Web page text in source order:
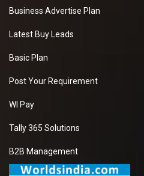
Business Advertise Plan
Latest Buy Leads
Basic Plan
Post Your Requirement
WI Pay
Tally 365 Solutions
B2B Management